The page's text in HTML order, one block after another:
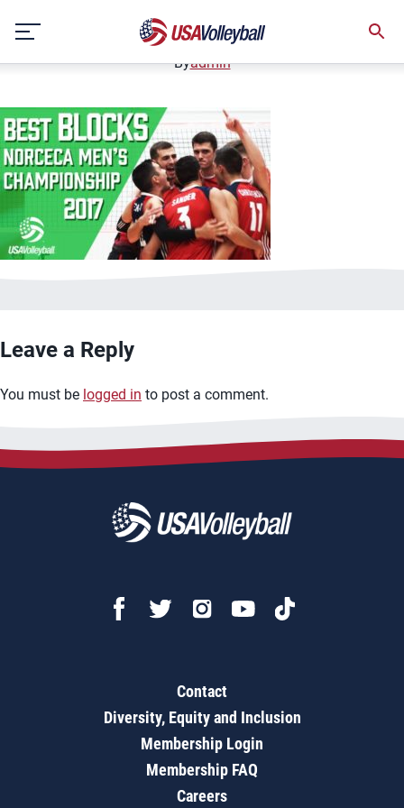
content
January 2, 2021
Byadmin
Leave a Reply
You must be logged in to post a comment.
Contact
Diversity, Equity and Inclusion
Membership Login
Membership FAQ
Careers